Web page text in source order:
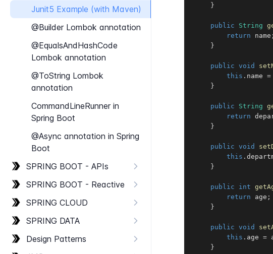
Junit​5 Example (with Maven)
@Builder Lombok annotation
@Equals​And​Hash​Code
Lombok annotation
@To​String Lombok
annotation
Command​Line​Runner in
Spring Boot
@Async annotation in Spring
Boot
SPRING BOOT - AP​Is
SPRING BOOT - Reactive
SPRING CLOUD
SPRING DATA
Design Patterns
}
public String
return name ;
}
public void
this . name =
}
public String
return
}
public void
this .
}
public int
return age ;
}
public void
this . age =
}